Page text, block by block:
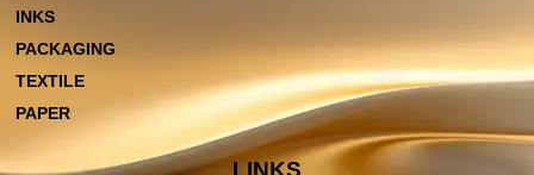
INKS
PACKAGING
TEXTILE
PAPER
LINKS